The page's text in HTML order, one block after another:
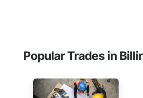
Popular Trades in